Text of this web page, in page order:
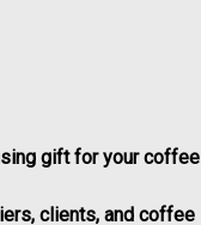
gift for your coffee
clients, and coffee